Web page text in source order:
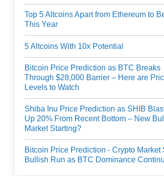
Top 5 Altcoins Apart from Ethereum to
This Year
5 Altcoins With 10x Potential
Bitcoin Price Prediction as BTC Breaks
Through $28,000 Barrier – Here are
Levels to Watch
Shiba Inu Price Prediction as SHIB
Up 20% From Recent Bottom – New Bull
Market Starting?
Bitcoin Price Prediction - Crypto Market
Bullish Run as BTC Dominance